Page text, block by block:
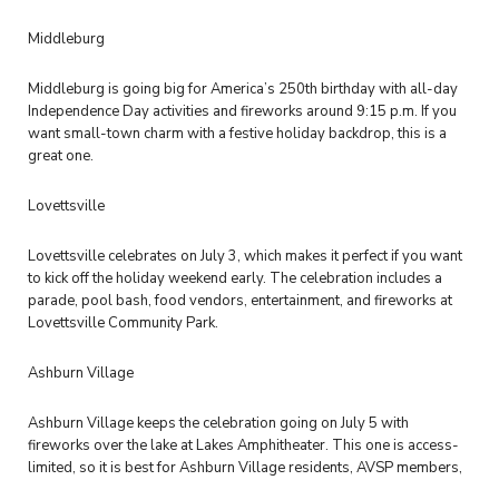
Middleburg
Middleburg is going big for America’s 250th birthday with all-day
Independence Day activities and fireworks around 9:15 p.m. If you
want small-town charm with a festive holiday backdrop, this is a
great one.
Lovettsville
Lovettsville celebrates on July 3, which makes it perfect if you want
to kick off the holiday weekend early. The celebration includes a
parade, pool bash, food vendors, entertainment, and fireworks at
Lovettsville Community Park.
Ashburn Village
Ashburn Village keeps the celebration going on July 5 with
fireworks over the lake at Lakes Amphitheater. This one is access-
limited, so it is best for Ashburn Village residents, AVSP members,